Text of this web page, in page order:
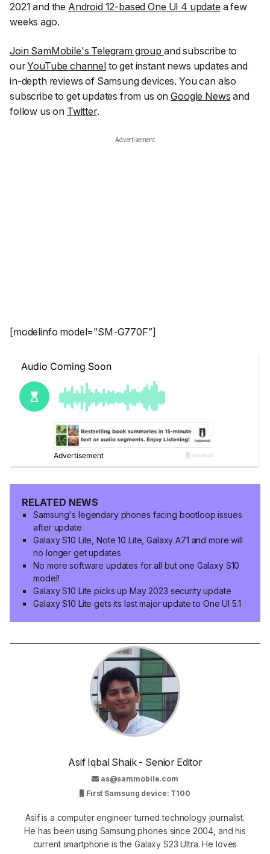
2021 and the Android 12-based One UI 4 update a few
weeks ago.
Join SamMobile's Telegram group and subscribe to
ourYouTube channelto get instant news updates and
in-depth reviews of Samsung devices. You can also
subscribe to get updates from us onGoogle News and
follow us on Twitter.
Advertisement
[modelinfo model=”SM-G770F”]
RELATED NEWS
Samsung's legendary phones facing bootloop issues
after update
Galaxy S10 Lite, Note 10 Lite, Galaxy A71 and more will
no longer get updates
No more software updates for all but one Galaxy S10
model!
Galaxy S10 Lite picks up May 2023 security update
Galaxy S10 Lite gets its last major update to One UI 5.1
Asif Iqbal Shaik - Senior Editor
as@sammobile.com
First Samsung device: T100
Asif is a computer engineer turned technology journalist.
He has been using Samsung phones since 2004, and his
current smartphone is the Galaxy S23 Ultra. He loves